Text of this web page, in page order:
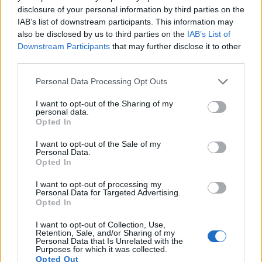
disclosure of your personal information by third parties on the
IAB’s list of downstream participants. This information may
also be disclosed by us to third parties on the IAB’s List of
Downstream Participants that may further disclose it to other
Please note that this website/app uses one or more Google
not limited to your visit or usage behaviour. You may click to
grant or deny consent to Google and its third-party tags to
use your data for below specified purposes in below Google
consent section.
Personal Data Processing Opt Outs
I want to opt-out of the Sharing of my
personal data.
Opted In
I want to opt-out of the Sale of my
Personal Data.
Opted In
I want to opt-out of processing my
Personal Data for Targeted Advertising.
Opted In
I want to opt-out of Collection, Use,
Retention, Sale, and/or Sharing of my
Personal Data that Is Unrelated with the
Purposes for which it was collected.
Opted Out
1080/30p, while the Olympus is limited to 720/30p.
Apart from body and sensor, cameras can and do differ
across a range of features. The T7 and the E-5 are similar in
the sense that both have anoptical viewfinder